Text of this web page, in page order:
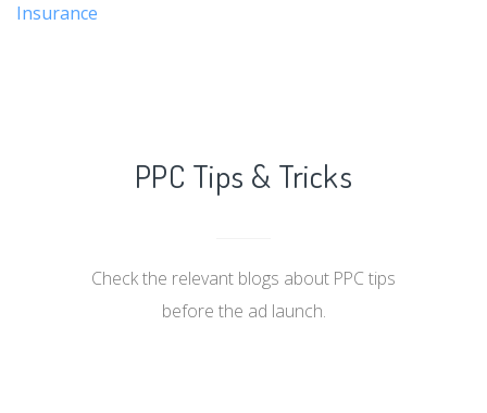
Insurance
PPC Tips & Tricks
Check the relevant blogs about PPC tips
before the ad launch.